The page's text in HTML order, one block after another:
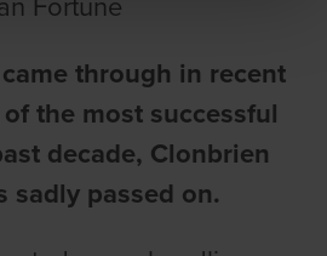
Fortune
through in recent
the most successful
decade, Clonbrien
sadly passed on.